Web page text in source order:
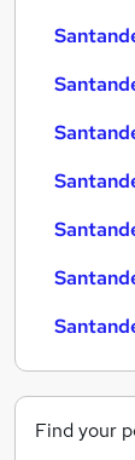
Find your